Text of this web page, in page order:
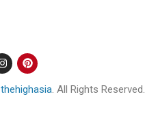
thehighasia. All Rights Reserved.